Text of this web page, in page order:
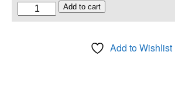
Raised
Fretboard
Add to cart
Add to Wishlist